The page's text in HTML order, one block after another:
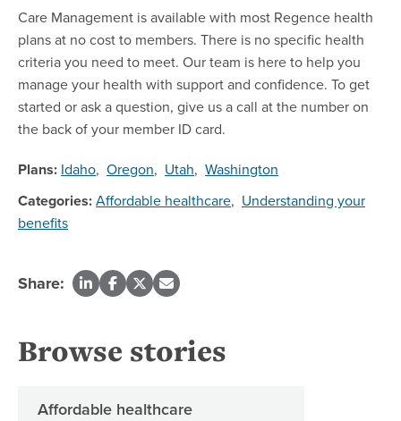
Care Management is available with most Regence health
plans at no cost to members. There is no specific health
criteria you need to meet. Our team is here to help you
manage your health with support and confidence. To get
started or ask a question, give us a call at the number on
the back of your member ID card.
Plans: Idaho, Oregon, Utah, Washington
Categories:Affordable healthcare, Understanding your
benefits
Share:
Browse stories
Affordable healthcare